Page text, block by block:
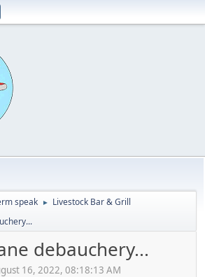
speak ► Livestock Bar & Grill
debauchery...
16, 2022, 08:18:13 AM